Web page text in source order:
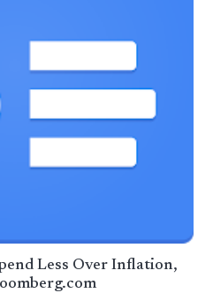
Less Over Inflation,